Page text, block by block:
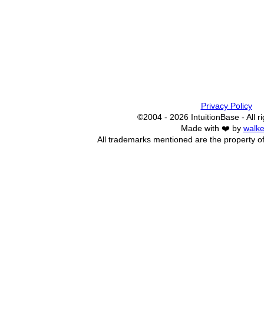
Privacy Policy
©2004 - 2026 IntuitionBase - All
Made with ❤️ by
All trademarks mentioned are the property